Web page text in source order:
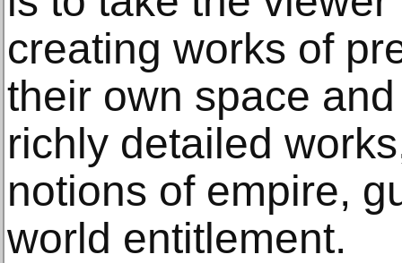
creating works of
their own space
richly detailed
notions of empire,
world entitlement.